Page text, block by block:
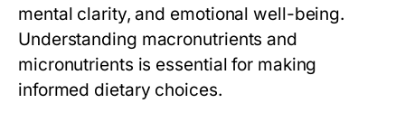
mental clarity, and emotional well-being.
Understanding macronutrients and
micronutrients is essential for making
informed dietary choices.